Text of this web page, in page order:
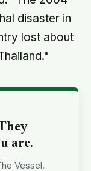
influenced
Costas
Research